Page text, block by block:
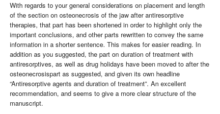
With regards to your general considerations on placement and length
of the section on osteonecrosis of the jaw after antiresorptive
therapies, that part has been shortened in order to highlight only the
important conclusions, and other parts rewritten to convey the same
information in a shorter sentence. This makes for easier reading. In
addition as you suggested, the part on duration of treatment with
antiresorptives, as well as drug holidays have been moved to after the
osteonecrosispart as suggested, and given its own headline
“Antiresorptive agents and duration of treatment”. An excellent
recommendation, and seems to give a more clear structure of the
manuscript.